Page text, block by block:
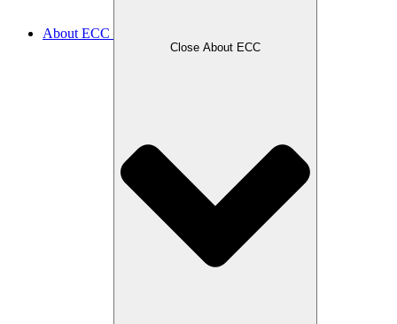
About ECC
Close About ECC